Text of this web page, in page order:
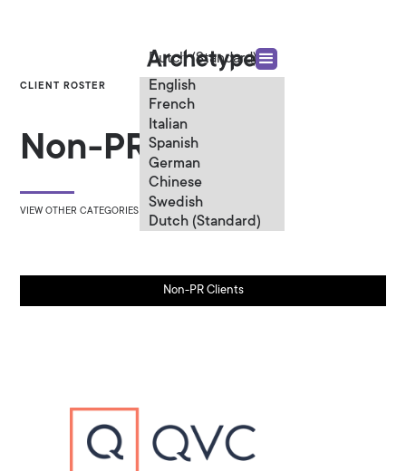
Dutch (Standard)
English
French
Italian
Spanish
German
Chinese
Swedish
Dutch (Standard)
CLIENT ROSTER
Non-PR Clients
VIEW OTHER CATEGORIES
Non-PR Clients